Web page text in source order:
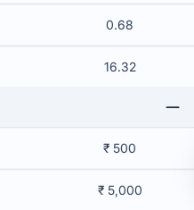
0.68
16.32
₹ 500
₹ 5,000